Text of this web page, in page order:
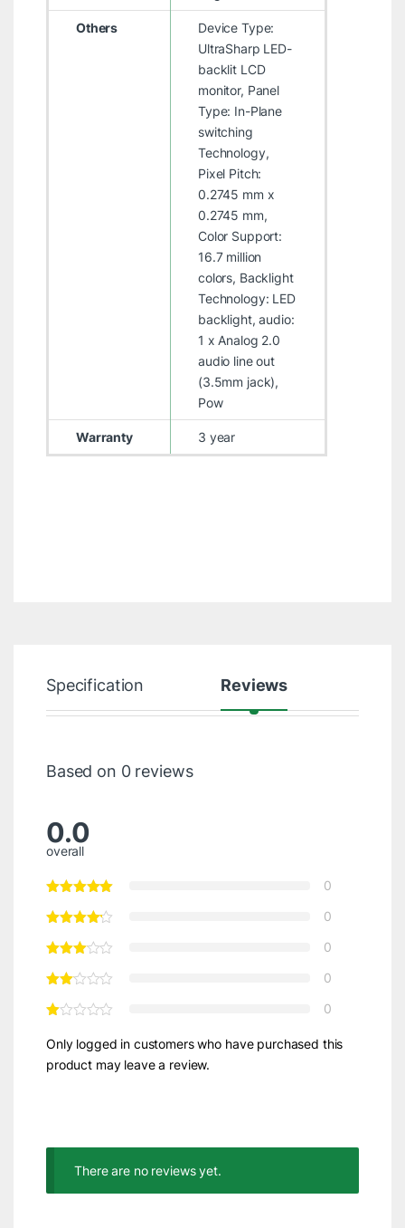
Others
Device Type:
UltraSharp LED-
backlit LCD
monitor, Panel
Type: In-Plane
switching
Technology,
Pixel Pitch:
0.2745 mm x
0.2745 mm,
Color Support:
16.7 million
colors, Backlight
Technology: LED
backlight, audio:
1 x Analog 2.0
audio line out
(3.5mm jack),
Pow
Warranty 3 year
Specification Reviews
Based on 0 reviews
0.0
overall
0
0
0
0
0
Only logged in customers who have purchased this
product may leave a review.
There are no reviews yet.